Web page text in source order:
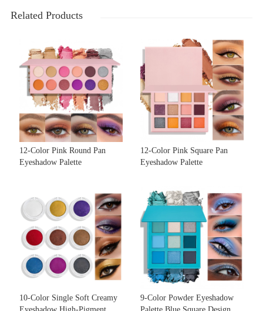
Related Products
12-Color Pink Round Pan
Eyeshadow Palette
12-Color Pink Square Pan
Eyeshadow Palette
10-Color Single Soft Creamy
9-Color Powder Eyeshadow